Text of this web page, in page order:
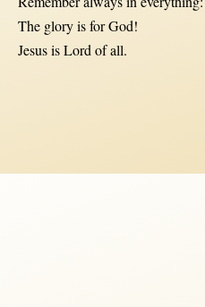
The glory is for God!
Jesus is Lord of all.